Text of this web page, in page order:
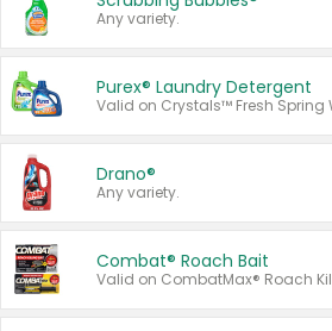
Any variety.
Purex® Laundry Detergent
Drano®
Any variety.
Combat® Roach Bait